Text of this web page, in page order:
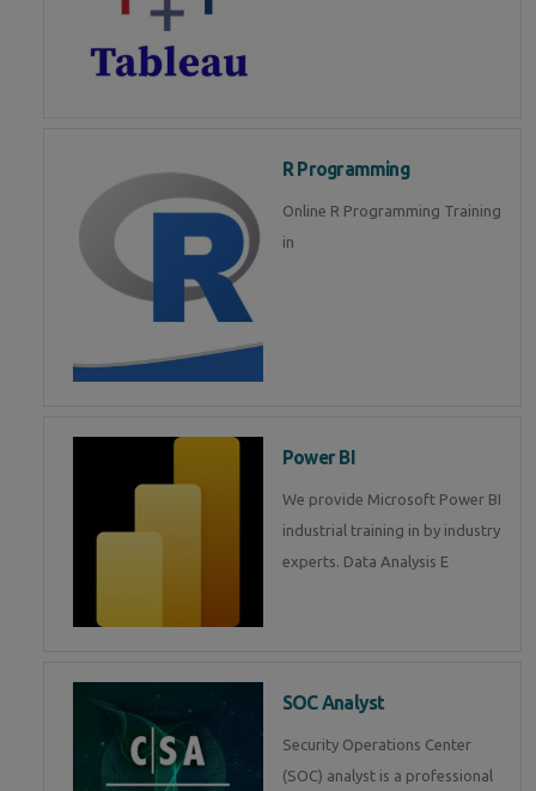
R Programming
Online R Programming Training
in
Power BI
We provide Microsoft Power BI
industrial training in by industry
experts. Data Analysis E
SOC Analyst
Security Operations Center
(SOC) analyst is a professional